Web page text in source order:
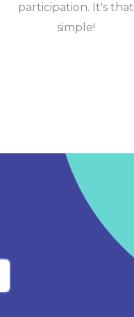
participation. It's that
simple!